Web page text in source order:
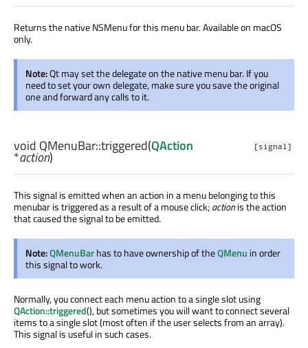
Returns the native NSMenu for this menu bar. Available on macOS
only.
Note:Qt may set the delegate on the native menu bar. If you
need to set your own delegate, make sure you save the original
one and forward any calls to it.
[signal]
void QMenuBar::triggered(QAction
*action)
This signal is emitted when an action in a menu belonging to this
menubar is triggered as a result of a mouse click;actionis the action
that caused the signal to be emitted.
Note:QMenuBarhas to have ownership of theQMenu in order
this signal to work.
Normally, you connect each menu action to a single slot using
QAction::triggered(), but sometimes you will want to connect several
items to a single slot (most often if the user selects from an array).
This signal is useful in such cases.